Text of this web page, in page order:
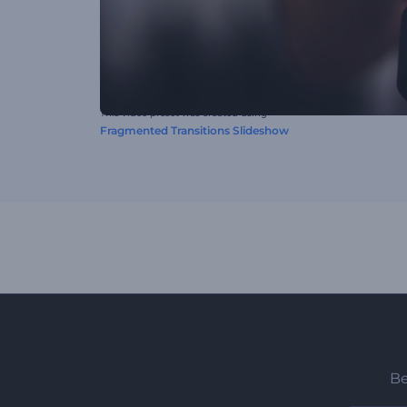
This video preset was created using
Fragmented Transitions Slideshow